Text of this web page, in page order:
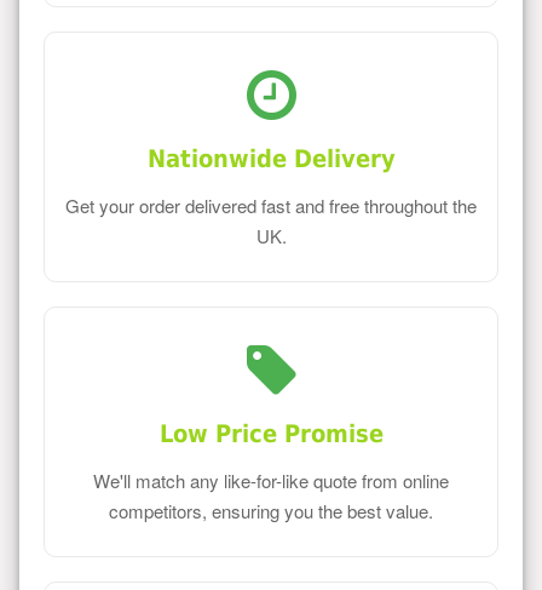
Nationwide Delivery
Get your order delivered fast and free throughout the
UK.
Low Price Promise
We'll match any like-for-like quote from online
competitors, ensuring you the best value.